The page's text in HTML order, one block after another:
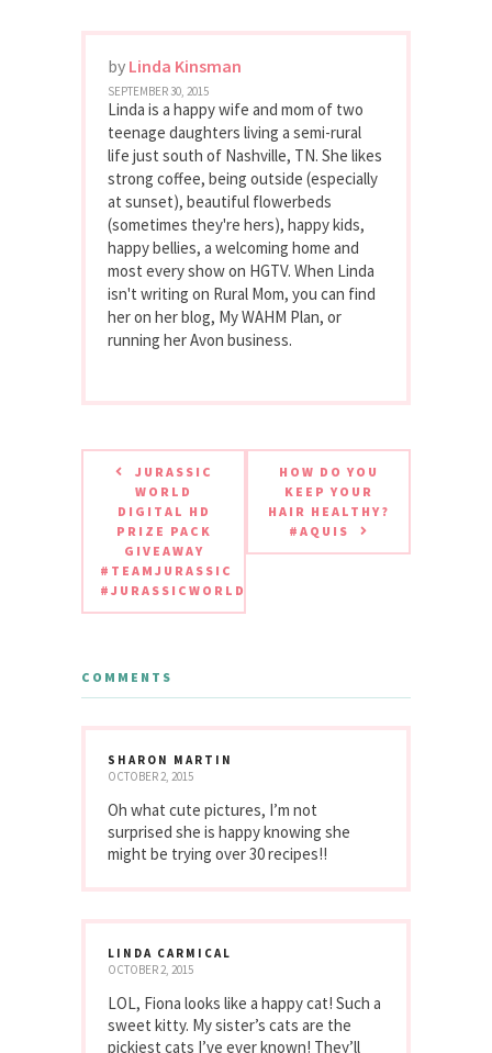
by Linda Kinsman
SEPTEMBER 30, 2015
Linda is a happy wife and mom of two
teenage daughters living a semi-rural
life just south of Nashville, TN. She likes
strong coffee, being outside (especially
at sunset), beautiful flowerbeds
(sometimes they're hers), happy kids,
happy bellies, a welcoming home and
most every show on HGTV. When Linda
isn't writing on Rural Mom, you can find
her on her blog, My WAHM Plan, or
running her Avon business.
JURASSIC
WORLD
DIGITAL HD
PRIZE PACK
GIVEAWAY
#TEAMJURASSIC
#JURASSICWORLD
HOW DO YOU
KEEP YOUR
HAIR HEALTHY?
#AQUIS
COMMENTS
SHARON MARTIN
OCTOBER 2, 2015
Oh what cute pictures, I’m not
surprised she is happy knowing she
might be trying over 30 recipes!!
LINDA CARMICAL
OCTOBER 2, 2015
LOL, Fiona looks like a happy cat! Such a
sweet kitty. My sister’s cats are the
pickiest cats I’ve ever known! They’ll